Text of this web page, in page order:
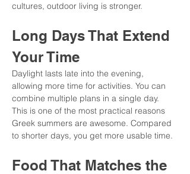
cultures, outdoor living is stronger.
Long Days That Extend
Your Time
Daylight lasts late into the evening,
allowing more time for activities. You can
combine multiple plans in a single day.
This is one of the most practical reasons
Greek summers are awesome. Compared
to shorter days, you get more usable time.
Food That Matches the